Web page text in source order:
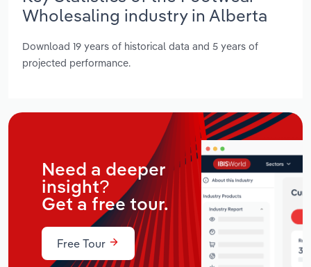
Wholesaling industry in Alberta
Download 19 years of historical data and 5 years of
projected performance.
Need a deeper
insight?
Get a free tour.
Free Tour